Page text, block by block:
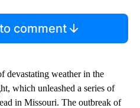
comment
devastating weather in the
which unleashed a series of
in Missouri. The outbreak of